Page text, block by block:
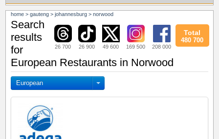
home >gauteng >johannesburg >norwood
26 700 26 900 49 600 169 500 208 000
Total
480 700
Search
results
for
European Restaurants in Norwood
European